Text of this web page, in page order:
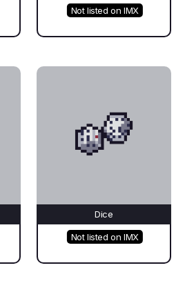
Not listed on IMX
Dice
Not listed on IMX